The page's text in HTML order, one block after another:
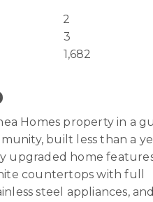
2
3
1,682
Homes property in a
built less than a
upgraded home
countertops with full
steel appliances,